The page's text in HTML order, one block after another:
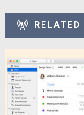
RELATED